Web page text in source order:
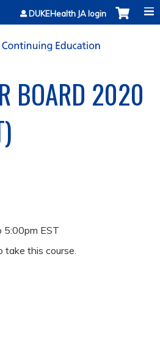
to content
DUKEHealth JA login
BOARD 2020
5:00pm EST
take this course.